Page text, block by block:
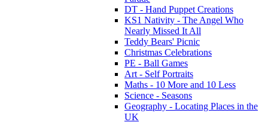
DT - Hand Puppet Creations
KS1 Nativity - The Angel Who
Nearly Missed It All
Teddy Bears' Picnic
Christmas Celebrations
PE - Ball Games
Art - Self Portraits
Maths - 10 More and 10 Less
Science - Seasons
Geography - Locating Places in the
UK